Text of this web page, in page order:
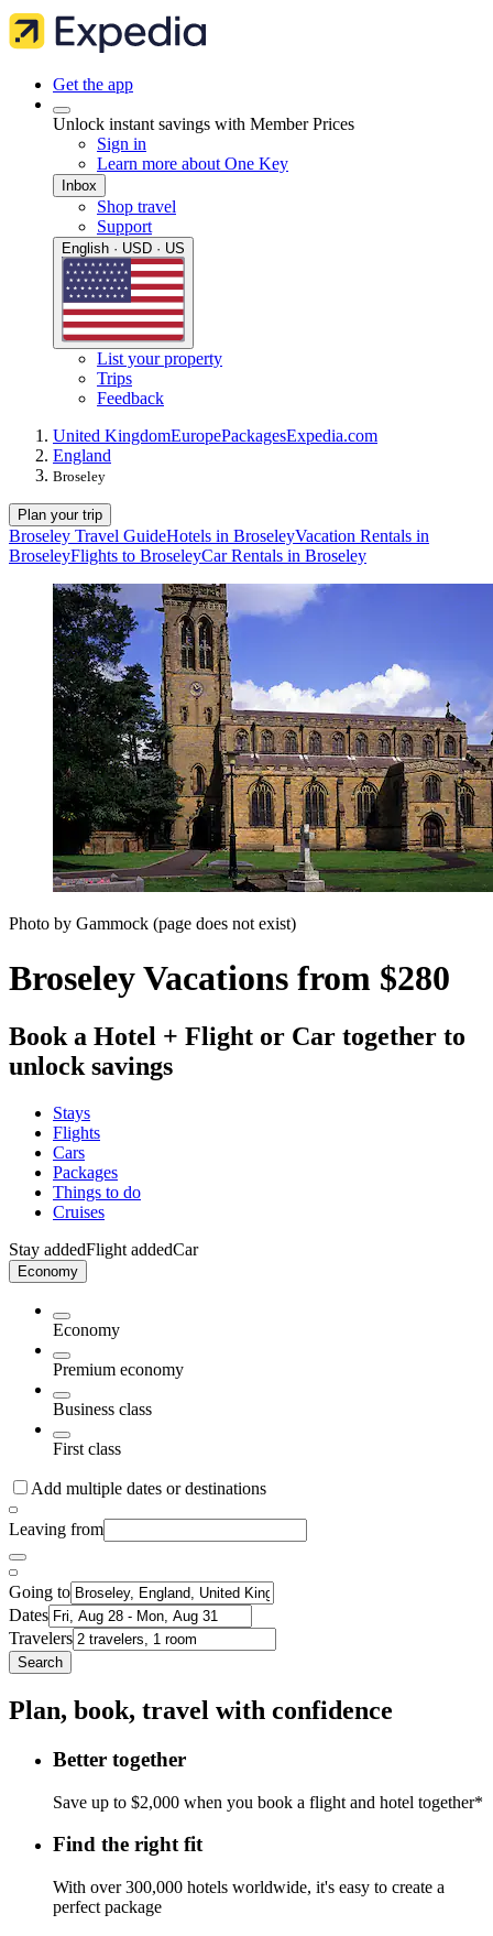
Get the app
Unlock instant savings with Member Prices
Sign in
Learn more about One Key
Inbox
Shop travel
Support
English · USD · US
List your property
Trips
Feedback
United KingdomEuropePackagesExpedia.com
England
Broseley
Plan your trip
Broseley Travel GuideHotels in BroseleyVacation Rentals in
BroseleyFlights to BroseleyCar Rentals in Broseley
Photo by Gammock (page does not exist)
Broseley Vacations from $280
Book a Hotel + Flight or Car together to
unlock savings
Stays
Flights
Cars
Packages
Things to do
Cruises
Stay addedFlight addedCar
Economy
Economy
Premium economy
Business class
First class
Add multiple dates or destinations
Leaving from
Going to
Dates
Travelers
Search
Plan, book, travel with confidence
Better together
Save up to $2,000 when you book a flight and hotel together*
Find the right fit
With over 300,000 hotels worldwide, it's easy to create a
perfect package